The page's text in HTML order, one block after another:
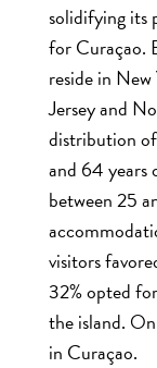
solidifying its
for Curaçao.
reside in
Jersey and
distribution
and 64 years
between 25
visitors
32% opted
the island.
in Curaçao.